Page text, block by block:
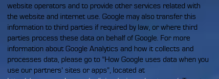
website operators and to provide other services related with
the website and internet use. Google may also transfer this
information to third parties if required by law, or where third
parties process these data on behalf of Google. For more
information about Google Analytics and how it collects and
processes data, please go to "How Google uses data when you
use our partners' sites or apps", located at